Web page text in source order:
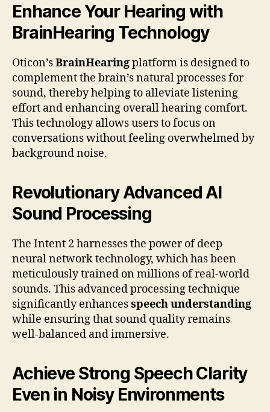
Enhance Your Hearing with
BrainHearing Technology
Oticon’sBrainHearingplatform is designed to
complement the brain’s natural processes for
sound, thereby helping to alleviate listening
effort and enhancing overall hearing comfort.
This technology allows users to focus on
conversations without feeling overwhelmed by
background noise.
Revolutionary Advanced AI
Sound Processing
The Intent 2 harnesses the power of deep
neural network technology, which has been
meticulously trained on millions of real-world
sounds. This advanced processing technique
significantly enhancesspeech understanding
while ensuring that sound quality remains
well-balanced and immersive.
Achieve Strong Speech Clarity
Even in Noisy Environments